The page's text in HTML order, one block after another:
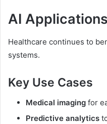
AI
Healthcare continues to
systems.
Key Use Cases
Medical imaging for
Predictive analytics